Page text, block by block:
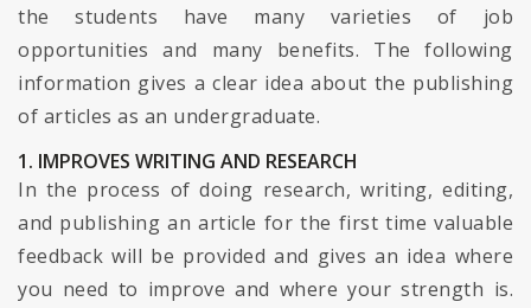
the students have many varieties of job
opportunities and many benefits. The following
information gives a clear idea about the publishing
of articles as an undergraduate.
1. IMPROVES WRITING AND RESEARCH
In the process of doing research, writing, editing,
and publishing an article for the first time valuable
feedback will be provided and gives an idea where
you need to improve and where your strength is.